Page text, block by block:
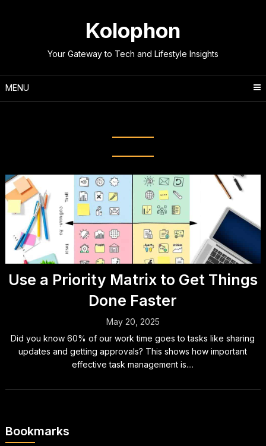
Kolophon
Your Gateway to Tech and Lifestyle Insights
MENU
Use a Priority Matrix to Get Things
Done Faster
May 20, 2025
Did you know 60% of our work time goes to tasks like sharing
updates and getting approvals? This shows how important
effective task management is....
Bookmarks